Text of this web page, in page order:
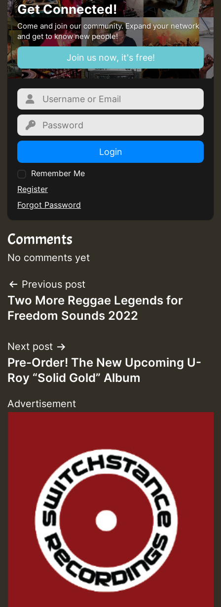
Guest_22
Guest_805
mex 2 v ecu 0 ft
zzzzzzzzzzzzzzz5 am
Guest_805
Guest_75
Guest_393
ZZZZZZZZZZZZZZZZZZZZ
Guest_197
Guest_197
ZZZZZZZZZZZZZZZZZZZZ
Guest_197
HOT 36 2 DAY NO19 HOTER
Get Connected!
Come and join our community. Expand your network
and get to know new people!
Join us now, it's free!
Login
Remember Me
Register
Forgot Password
Comments
No comments yet
Post
navigation
Previous post
Two More Reggae Legends for
Freedom Sounds 2022
Next post
Pre-Order! The New Upcoming U-
Roy “Solid Gold” Album
Advertisement